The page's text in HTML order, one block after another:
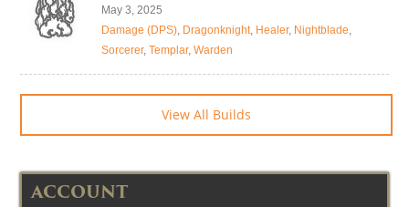
May 3, 2025
Damage (DPS), Dragonknight, Healer, Nightblade,
Sorcerer, Templar, Warden
View All Builds
ACCOUNT